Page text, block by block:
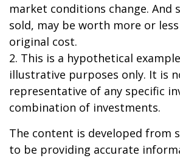
market conditions change. And
sold, may be worth more or
original cost.
2. This is a hypothetical
illustrative purposes only. It is
representative of any specific
combination of investments.
The content is developed from
to be providing accurate